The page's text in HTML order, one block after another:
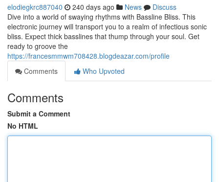
elodiegkrc887040 240 days ago News
Discuss
Dive into a world of swaying rhythms with Bassline Bliss. This
electronic journey will transport you to a realm of infectious sonic
bliss. Expect thick basslines that thump through your soul. Get
ready to groove the
https://francesmmwm708428.blogdeazar.com/profile
Comments
Who Upvoted
Comments
Submit a Comment
No HTML